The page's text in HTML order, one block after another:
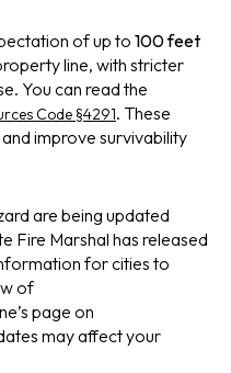
of up to 100 feet
line, with stricter
You can read the
Code §4291. These
improve survivability
are being updated
Fire Marshal has released
for cities to
of
page on
may affect your